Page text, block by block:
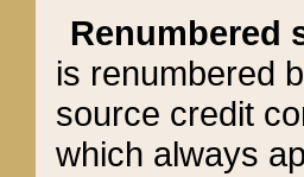
Renumbered
is renumbered
source credit
which always